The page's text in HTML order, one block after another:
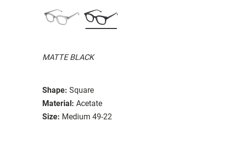
MATTE BLACK
Shape: Square
Material: Acetate
Size: Medium 49-22